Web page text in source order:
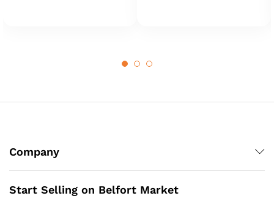
Company
Start Selling on Belfort Market